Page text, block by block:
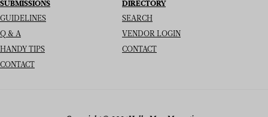
SUBMISSIONS
GUIDELINES
Q & A
HANDY TIPS
CONTACT
DIRECTORY
SEARCH
VENDOR LOGIN
CONTACT